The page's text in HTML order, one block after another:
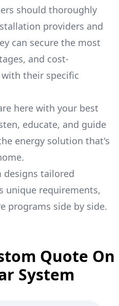
should thoroughly
providers and
can secure the most
and cost-
their specific
here with your best
educate, and guide
energy solution that's
designs tailored
unique requirements,
programs side by side.
Quote On
System